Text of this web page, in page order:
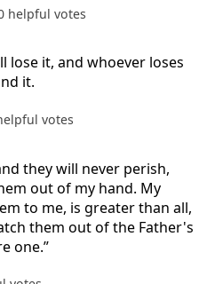
helpful votes
lose it, and whoever loses
it.
votes
they will never perish,
out of my hand. My
to me, is greater than all,
them out of the Father's
one.”